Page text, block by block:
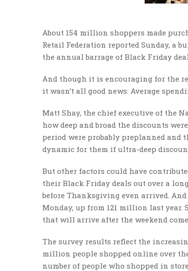
About 154 million shoppers made
Retail Federation reported Sunday, a
the annual barrage of Black Friday
And though it is encouraging for the
it wasn’t all good news: Average
Matt Shay, the chief executive of the
how deep and broad the discounts
period were probably preplanned and
dynamic for them if ultra-deep
But other factors could have
their Black Friday deals out over a
before Thanksgiving even arrived.
Monday, up from 121 million last year.
that will arrive after the weekend
The survey results reflect the
million people shopped online over
number of people who shopped in